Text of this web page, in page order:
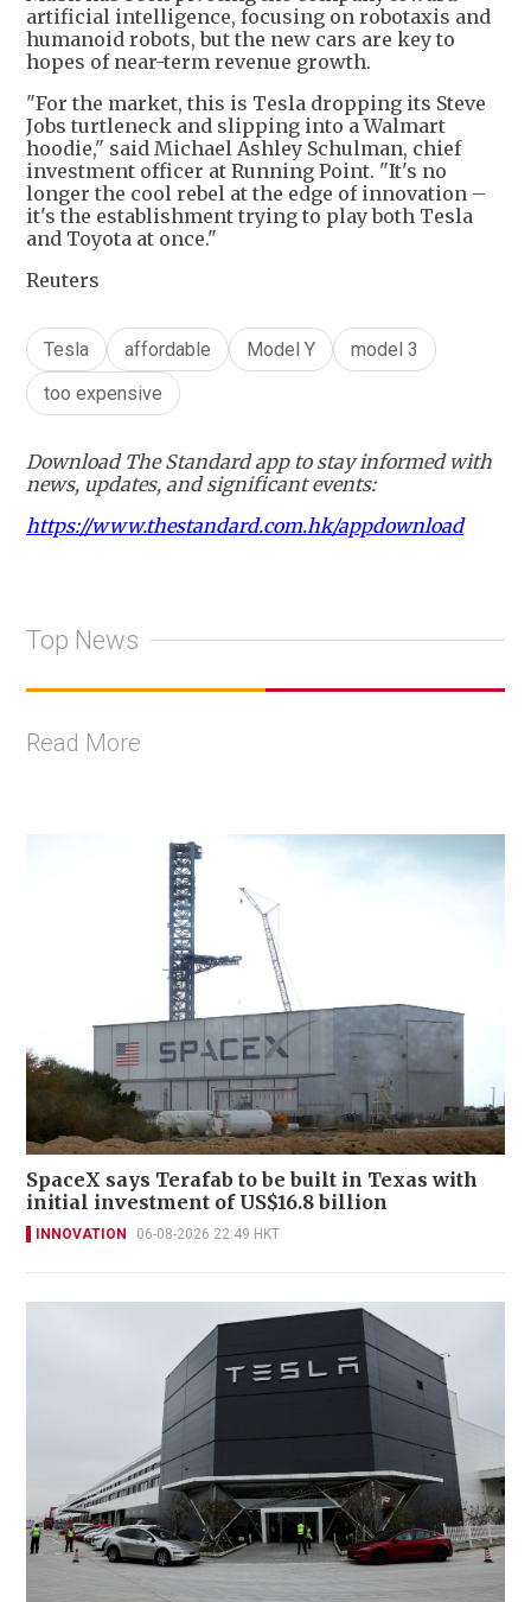
artificial intelligence, focusing on robotaxis and
humanoid robots, but the new cars are key to
hopes of near-term revenue growth.
"For the market, this is Tesla dropping its Steve
Jobs turtleneck and slipping into a Walmart
hoodie," said Michael Ashley Schulman, chief
investment officer at Running Point. "It's no
longer the cool rebel at the edge of innovation –
it's the establishment trying to play both Tesla
and Toyota at once."
Reuters
Tesla affordable Model Y
model 3
too expensive
Download The Standard app to stay informed with
news, updates, and significant events:
https://www.thestandard.com.hk/appdownload
Top News
Read More
SpaceX says Terafab to be built in Texas with
initial investment of US$16.8 billion
INNOVATION 06-08-2026 22:49 HKT